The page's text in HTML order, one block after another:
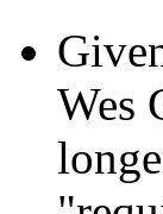
Wes